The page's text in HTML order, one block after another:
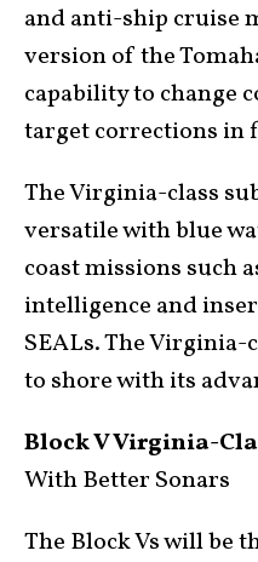
and anti-ship cruise
version of the
capability to change
target corrections in
The Virginia-class
versatile with blue
coast missions such
intelligence and
SEALs. The
to shore with its
Block V Virginia-
With Better Sonars
The Block Vs will be